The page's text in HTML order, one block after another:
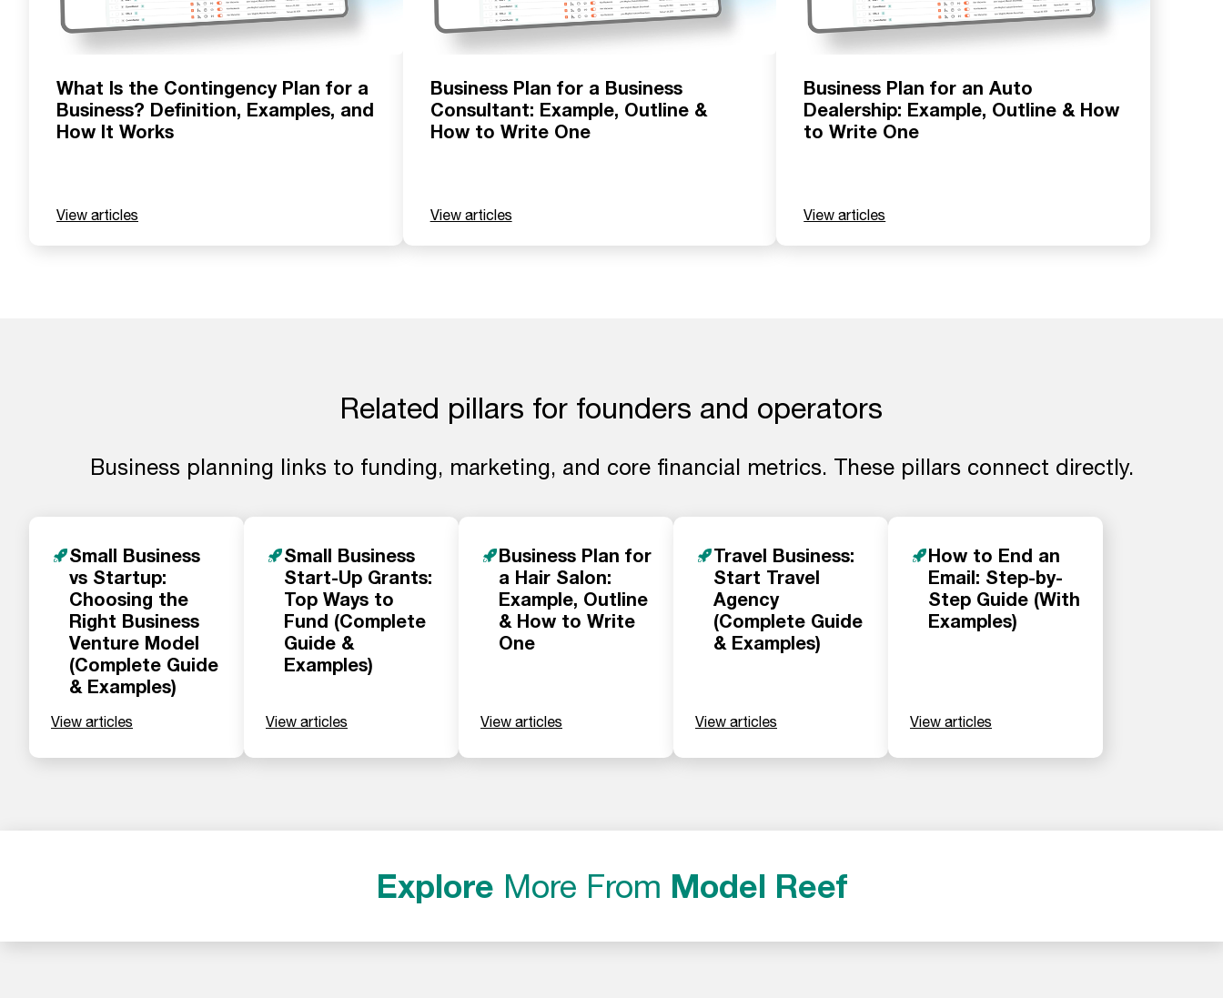
What Is the Contingency Plan for a
Business? Definition, Examples, and
How It Works
View articles
Business Plan for a Business
Consultant: Example, Outline &
How to Write One
View articles
Business Plan for an Auto
Dealership: Example, Outline & How
to Write One
View articles
Related pillars for founders and operators
Business planning links to funding, marketing, and core financial metrics. These pillars connect directly.
Small Business
vs Startup:
Choosing the
Right Business
Venture Model
(Complete Guide
& Examples)
View articles
Small Business
Start-Up Grants:
Top Ways to
Fund (Complete
Guide &
Examples)
View articles
Business Plan for
a Hair Salon:
Example, Outline
& How to Write
One
View articles
Travel Business:
Start Travel
Agency
(Complete Guide
& Examples)
View articles
How to End an
Email: Step-by-
Step Guide (With
Examples)
View articles
Explore More From Model Reef